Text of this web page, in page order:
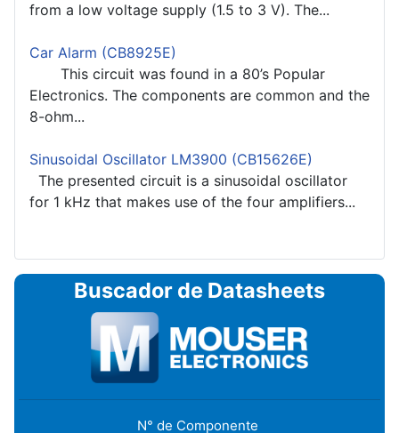
from a low voltage supply (1.5 to 3 V). The...
Car Alarm (CB8925E)
This circuit was found in a 80’s Popular
Electronics. The components are common and the
8-ohm...
Sinusoidal Oscillator LM3900 (CB15626E)
The presented circuit is a sinusoidal oscillator
for 1 kHz that makes use of the four amplifiers...
Buscador de Datasheets
N° de Componente